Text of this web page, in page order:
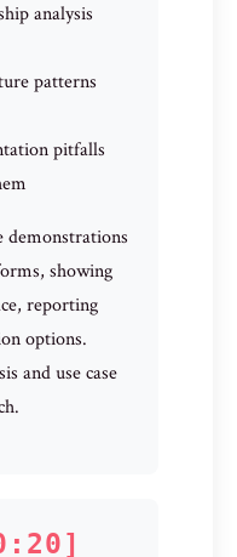
analysis
patterns
pitfalls
demonstrations
showing
reporting
options.
and use case